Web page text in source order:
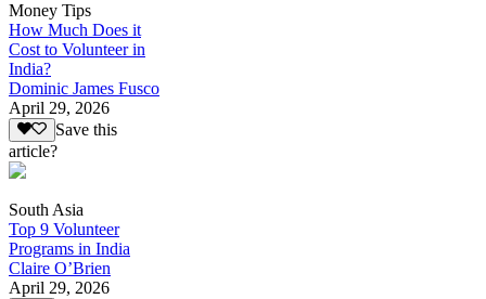
Money Tips
How Much Does it
Cost to Volunteer in
India?
Dominic James Fusco
April 29, 2026
Save this
article?
South Asia
Top 9 Volunteer
Programs in India
Claire O’Brien
April 29, 2026